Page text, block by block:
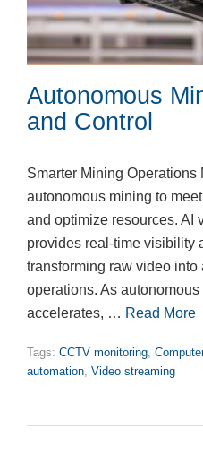
Autonomous
and Control
Smarter Mining
autonomous mining to
and optimize resources. AI
provides real-time visibility
transforming raw video
operations. As
accelerates, … Read More
Tags: CCTV monitoring
automation Video streaming